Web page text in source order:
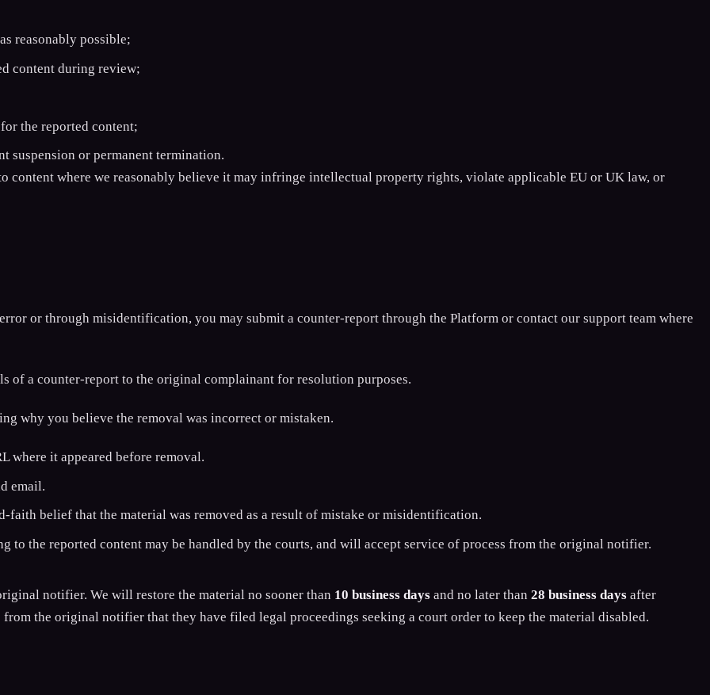
reasonably possible;
content during review;
the reported content;
suspension or permanent termination.
content where we reasonably believe it may infringe intellectual property rights, violate applicable EU or UK law, or
or through misidentification, you may submit a counter-report through the Platform or contact our support team where
of a counter-report to the original complainant for resolution purposes.
why you believe the removal was incorrect or mistaken.
where it appeared before removal.
email.
faith belief that the material was removed as a result of mistake or misidentification.
to the reported content may be handled by the courts, and will accept service of process from the original notifier.
notifier. We will restore the material no sooner than 10 business days and no later than 28 business days after
the original notifier that they have filed legal proceedings seeking a court order to keep the material disabled.